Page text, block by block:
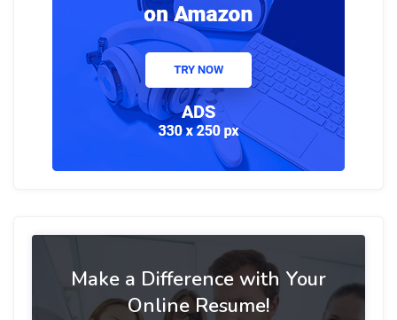
Make a Difference with Your
Online Resume!